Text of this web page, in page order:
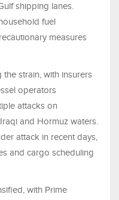
shipping lanes.
fuel
measures
strain, with insurers
operators
attacks on
and Hormuz waters.
attack in recent days,
and cargo scheduling
with Prime